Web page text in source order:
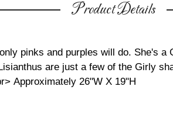
Product Details
pinks and purples will do. She's a
are just a few of the Girly
Approximately 26"W X 19"H